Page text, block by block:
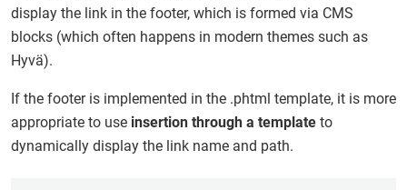
display the link in the footer, which is formed via CMS
blocks (which often happens in modern themes such as
Hyvä).
If the footer is implemented in the .phtml template, it is more
appropriate to use insertion through a template to
dynamically display the link name and path.